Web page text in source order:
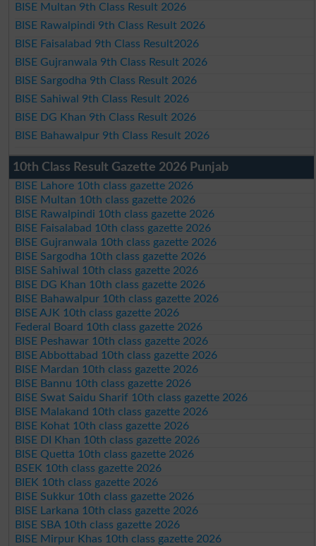
BISE Multan 9th Class Result 2026
BISE Rawalpindi 9th Class Result 2026
BISE Faisalabad 9th Class Result2026
BISE Gujranwala 9th Class Result 2026
BISE Sargodha 9th Class Result 2026
BISE Sahiwal 9th Class Result 2026
BISE DG Khan 9th Class Result 2026
BISE Bahawalpur 9th Class Result 2026
10th Class Result Gazette 2026 Punjab
BISE Lahore 10th class gazette 2026
BISE Multan 10th class gazette 2026
BISE Rawalpindi 10th class gazette 2026
BISE Faisalabad 10th class gazette 2026
BISE Gujranwala 10th class gazette 2026
BISE Sargodha 10th class gazette 2026
BISE Sahiwal 10th class gazette 2026
BISE DG Khan 10th class gazette 2026
BISE Bahawalpur 10th class gazette 2026
BISE AJK 10th class gazette 2026
Federal Board 10th class gazette 2026
BISE Peshawar 10th class gazette 2026
BISE Abbottabad 10th class gazette 2026
BISE Mardan 10th class gazette 2026
BISE Bannu 10th class gazette 2026
BISE Swat Saidu Sharif 10th class gazette 2026
BISE Malakand 10th class gazette 2026
BISE Kohat 10th class gazette 2026
BISE DI Khan 10th class gazette 2026
BISE Quetta 10th class gazette 2026
BSEK 10th class gazette 2026
BIEK 10th class gazette 2026
BISE Sukkur 10th class gazette 2026
BISE Larkana 10th class gazette 2026
BISE SBA 10th class gazette 2026
BISE Mirpur Khas 10th class gazette 2026